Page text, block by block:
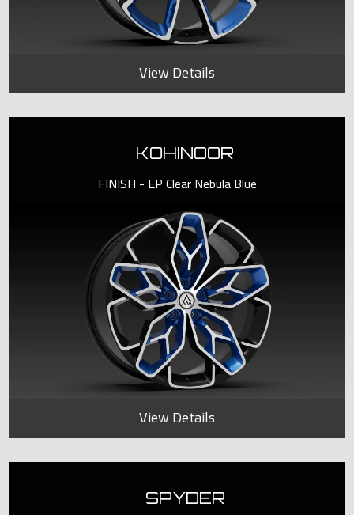
View Details
KOHINOOR
FINISH - EP Clear Nebula Blue
View Details
SPYDER